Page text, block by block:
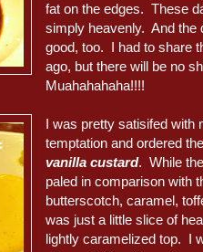
fat on the edges. These
simply heavenly. And the
good, too. I had to share
ago, but there will be no
Muahahahaha!!!!
I was pretty satisifed with
temptation and ordered
vanilla custard. While
paled in comparison with
butterscotch, caramel,
was just a little slice of
lightly caramelized top. I